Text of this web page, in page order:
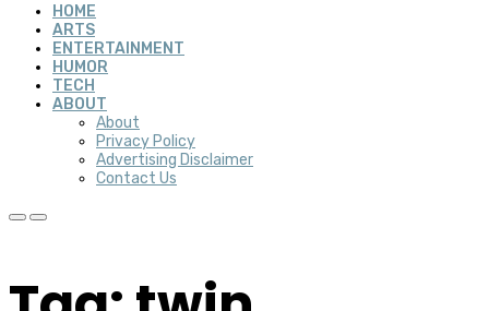
HOME
ARTS
ENTERTAINMENT
HUMOR
TECH
ABOUT
About
Privacy Policy
Advertising Disclaimer
Contact Us